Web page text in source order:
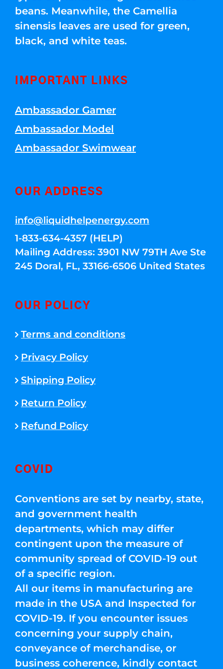
beans. Meanwhile, the Camellia
sinensis leaves are used for green,
black, and white teas.
IMPORTANT LINKS
Ambassador Gamer
Ambassador Model
Ambassador Swimwear
OUR ADDRESS
info@liquidhelpenergy.com
1-833-634-4357 (HELP)
Mailing Address: 3901 NW 79TH Ave Ste
245 Doral, FL, 33166-6506 United States
OUR POLICY
Terms and conditions
Privacy Policy
Shipping Policy
Return Policy
Refund Policy
COVID
Conventions are set by nearby, state,
and government health
departments, which may differ
contingent upon the measure of
community spread of COVID-19 out
of a specific region.
All our items in manufacturing are
made in the USA and Inspected for
COVID-19. If you encounter issues
concerning your supply chain,
conveyance of merchandise, or
business coherence, kindly contact